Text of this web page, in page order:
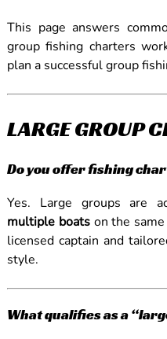
This page answers
group fishing charters
plan a successful group
LARGE GROUP
Do you offer fishing
Yes. Large groups are
multiple boatson the same
licensed captain and
style.
What qualifies as a